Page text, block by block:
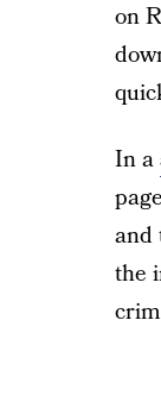
on
In a
and
the